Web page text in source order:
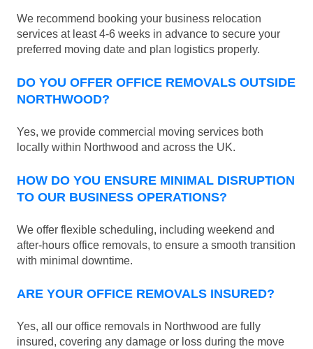
We recommend booking your business relocation
services at least 4-6 weeks in advance to secure your
preferred moving date and plan logistics properly.
DO YOU OFFER OFFICE REMOVALS OUTSIDE
NORTHWOOD?
Yes, we provide commercial moving services both
locally within Northwood and across the UK.
HOW DO YOU ENSURE MINIMAL DISRUPTION
TO OUR BUSINESS OPERATIONS?
We offer flexible scheduling, including weekend and
after-hours office removals, to ensure a smooth transition
with minimal downtime.
ARE YOUR OFFICE REMOVALS INSURED?
Yes, all our office removals in Northwood are fully
insured, covering any damage or loss during the move